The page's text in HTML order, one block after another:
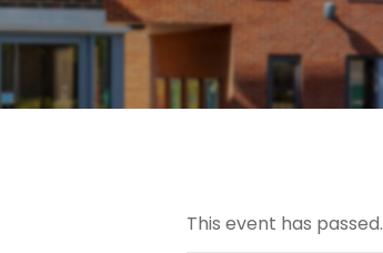
This event has passed.